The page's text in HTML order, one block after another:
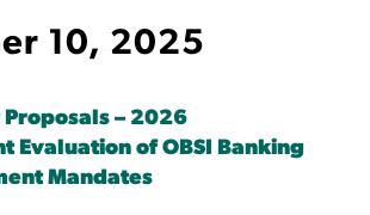
10, 2025
– 2026
Evaluation of OBSI Banking
Mandates